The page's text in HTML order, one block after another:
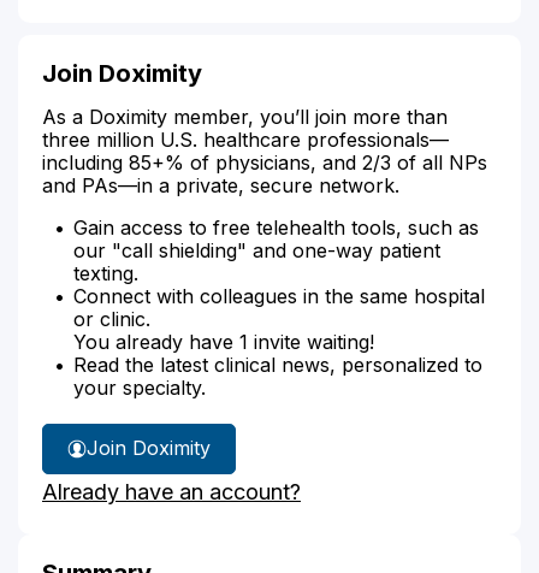
Join Doximity
As a Doximity member, you’ll join more than
three million U.S. healthcare professionals—
including 85+% of physicians, and 2/3 of all NPs
and PAs—in a private, secure network.
Gain access to free telehealth tools, such as
our "call shielding" and one-way patient
texting.
Connect with colleagues in the same hospital
or clinic.
You already have 1 invite waiting!
Read the latest clinical news, personalized to
your specialty.
Join Doximity
Already have an account?